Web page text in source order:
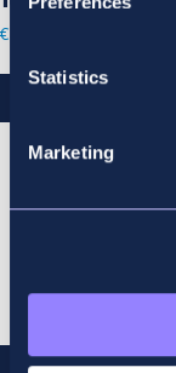
Statistics
Marketing
€